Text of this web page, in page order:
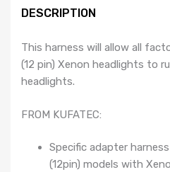
Golf
GTI
/
R32
DESCRIPTION
This harness will allow all
(12 pin) Xenon headlights to
headlights.
FROM KUFATEC:
Specific adapter
(12pin) models with